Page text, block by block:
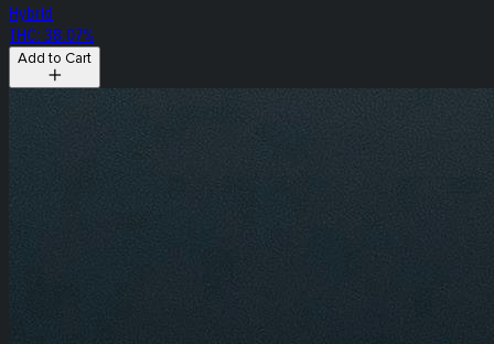
Hybrid
THC: 38.07%
Add to Cart